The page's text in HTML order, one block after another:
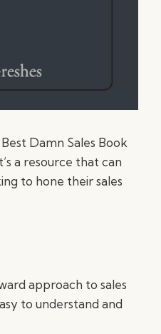
Damn Sales Book
a resource that can
to hone their sales
approach to sales
to understand and